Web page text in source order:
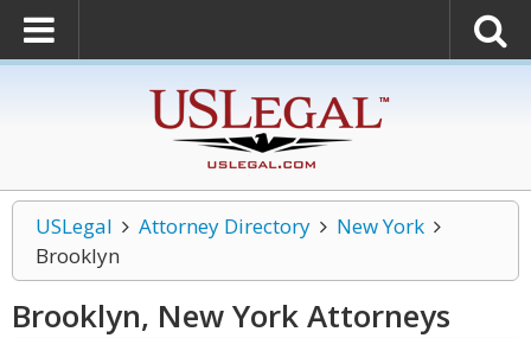
USLegal Attorney Directory
New York
Brooklyn
Brooklyn, New YorkAttorneys